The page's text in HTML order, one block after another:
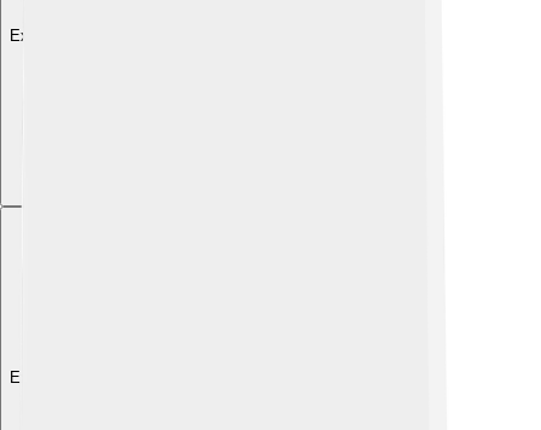
Explore with ChatDino
Explore with ChatDino